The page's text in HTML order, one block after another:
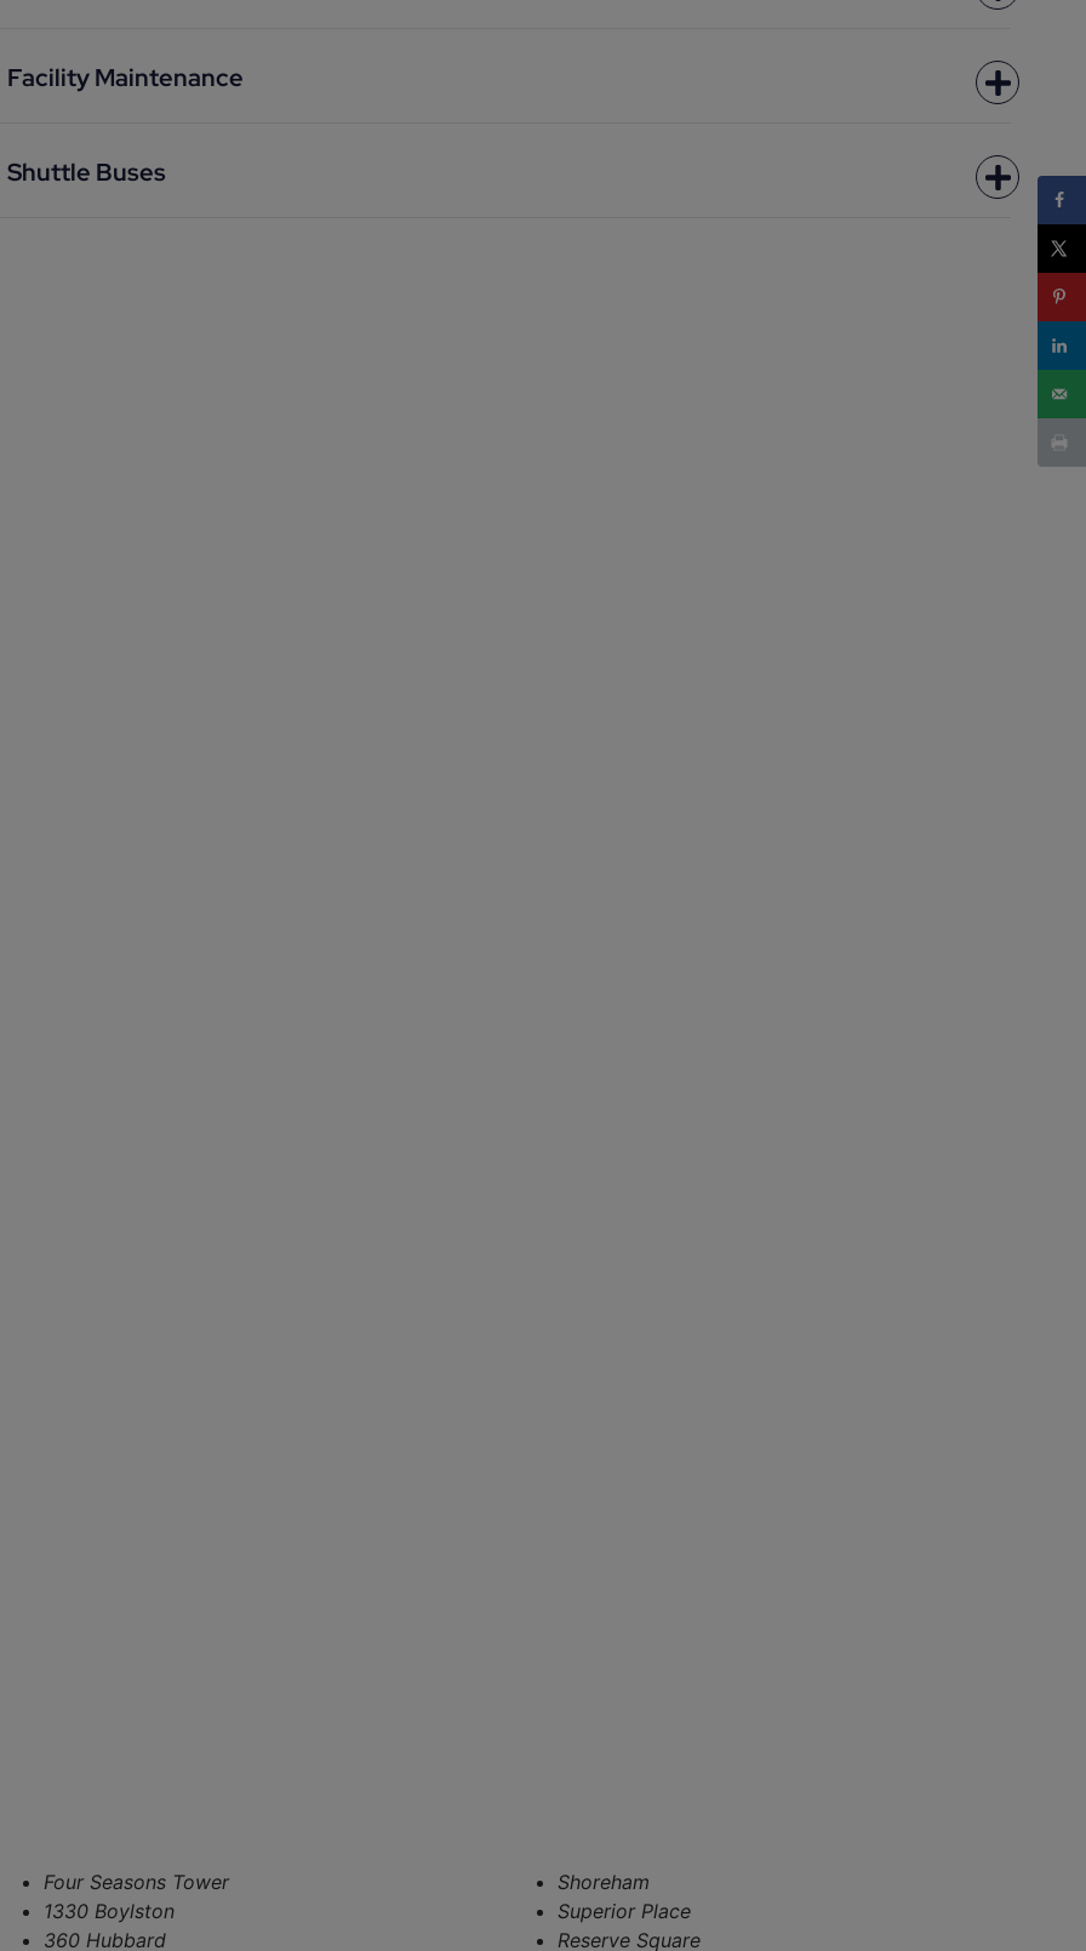
Facility Maintenance
Shuttle Buses
Four Seasons Tower
1330 Boylston
360 Hubbard
Shoreham
Superior Place
Reserve Square